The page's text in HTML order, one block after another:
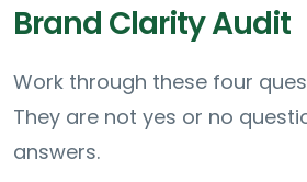
Brand Clarity Audit
Work through these four
They are not yes or no
answers.